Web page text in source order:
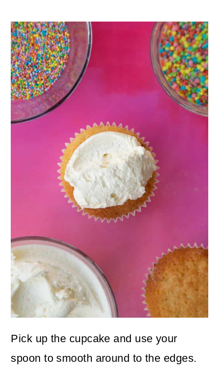
Pick up the cupcake and use your
spoon to smooth around to the edges.